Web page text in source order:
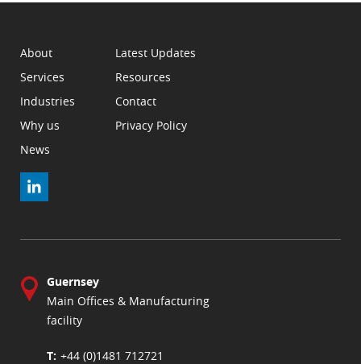
About
Services
Industries
Why us
News
Latest Updates
Resources
Contact
Privacy Policy
Guernsey
Main Offices & Manufacturing
facility
+44 (0)1481 712721